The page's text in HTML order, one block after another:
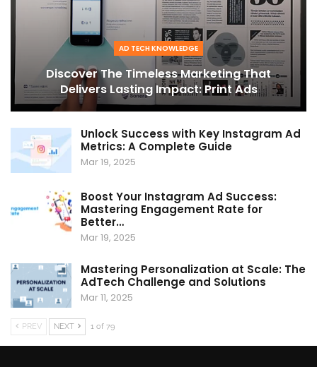
AD TECH KNOWLEDGE
Discover The Timeless Marketing That
Delivers Lasting Impact: Print Ads
Unlock Success with Key Instagram Ad
Metrics: A Complete Guide
Mar 19, 2025
Boost Your Instagram Ad Success:
Mastering Engagement Rate for
Better…
Mar 19, 2025
Mastering Personalization at Scale: The
AdTech Challenge and Solutions
Mar 11, 2025
PREV NEXT 1 of 79